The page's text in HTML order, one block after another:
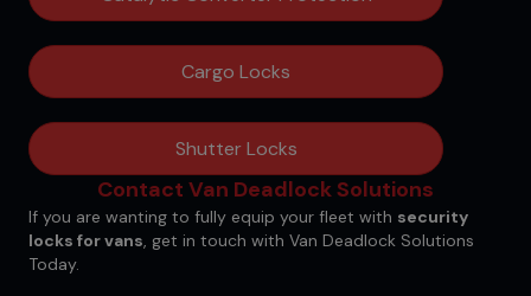
Cargo Locks
Shutter Locks
Contact Van Deadlock Solutions
If you are wanting to fully equip your fleet with security
locks for vans, get in touch with Van Deadlock Solutions
Today.